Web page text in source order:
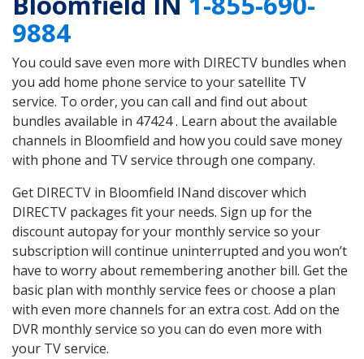
9884
You could save even more with DIRECTV bundles when
you add home phone service to your satellite TV
service. To order, you can call and find out about
bundles available in 47424 . Learn about the available
channels in Bloomfield and how you could save money
with phone and TV service through one company.
Get DIRECTV in Bloomfield INand discover which
DIRECTV packages fit your needs. Sign up for the
discount autopay for your monthly service so your
subscription will continue uninterrupted and you won’t
have to worry about remembering another bill. Get the
basic plan with monthly service fees or choose a plan
with even more channels for an extra cost. Add on the
DVR monthly service so you can do even more with
your TV service.